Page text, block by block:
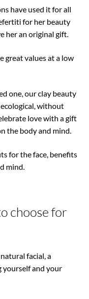
have used it for all
for her beauty
her an original gift.
great values at a low
one, our clay beauty
without
love with a gift
the body and mind.
for the face, benefits
mind.
choose for
facial, a
yourself and your